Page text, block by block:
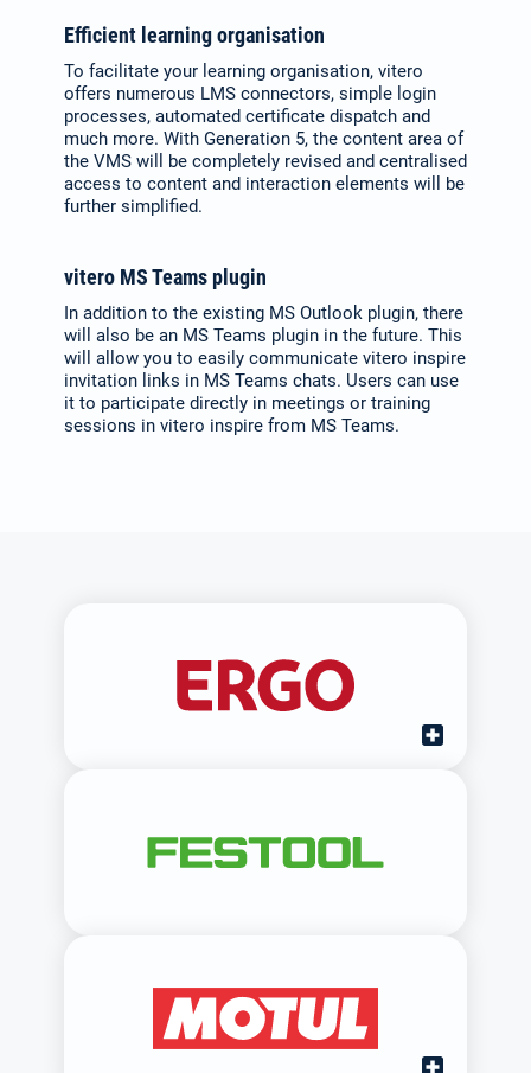
Efficient learning organisation
To facilitate your learning organisation, vitero
offers numerous LMS connectors, simple login
processes, automated certificate dispatch and
much more. With Generation 5, the content area of
the VMS will be completely revised and centralised
access to content and interaction elements will be
further simplified.
vitero MS Teams plugin
In addition to the existing MS Outlook plugin, there
will also be an MS Teams plugin in the future. This
will allow you to easily communicate vitero inspire
invitation links in MS Teams chats. Users can use
it to participate directly in meetings or training
sessions in vitero inspire from MS Teams.